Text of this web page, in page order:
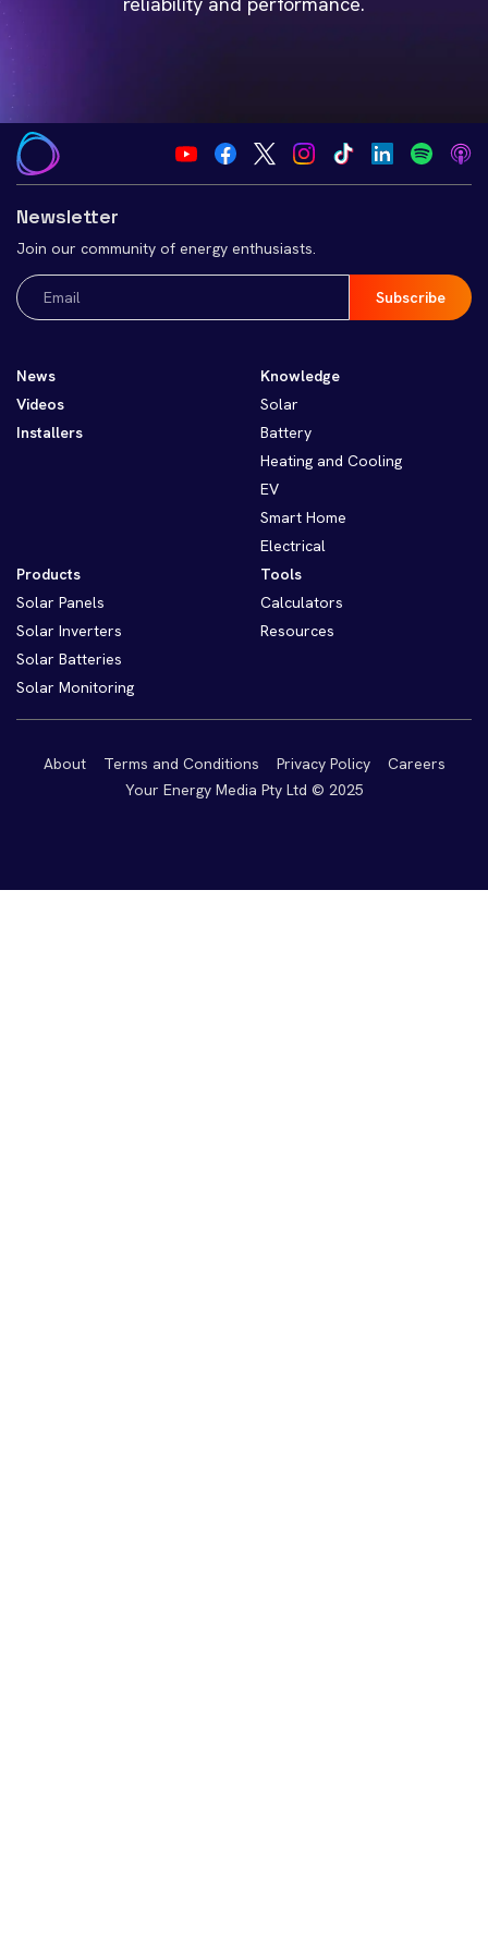
Newsletter
Join our community of energy enthusiasts.
Email
(Required)
News
Videos
Installers
Knowledge
Solar
Battery
Heating and Cooling
EV
Smart Home
Electrical
Products
Solar Panels
Solar Inverters
Solar Batteries
Solar Monitoring
Tools
Calculators
Resources
About Terms and Conditions Privacy Policy
Careers
Your Energy Media Pty Ltd © 2025